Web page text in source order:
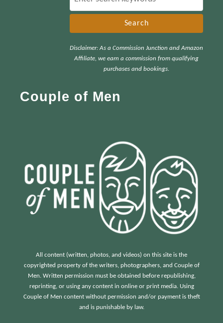
e
c
Disclaimer: As a Commission Junction and Amazon
Affiliate, we earn a commission from qualifying
purchases and bookings.
Couple of Men
All content (written, photos, and videos) on this site is the
copyrighted property of the writers, photographers, and Couple of
Men. Written permission must be obtained before republishing,
reprinting, or using any content in online or print media. Using
Couple of Men content without permission and/or payment is theft
and is punishable by law.